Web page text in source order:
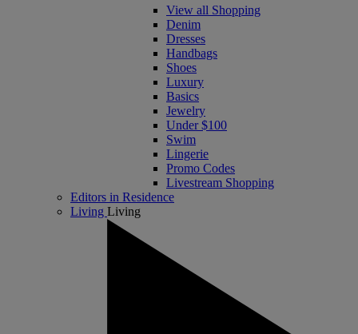
View all Shopping
Denim
Dresses
Handbags
Shoes
Luxury
Basics
Jewelry
Under $100
Swim
Lingerie
Promo Codes
Livestream Shopping
Editors in Residence
Living Living